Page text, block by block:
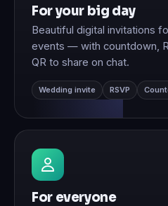
For your big day
Beautiful digital invitations
events — with countdown,
QR to share on chat.
Wedding invite RSVP
For everyone